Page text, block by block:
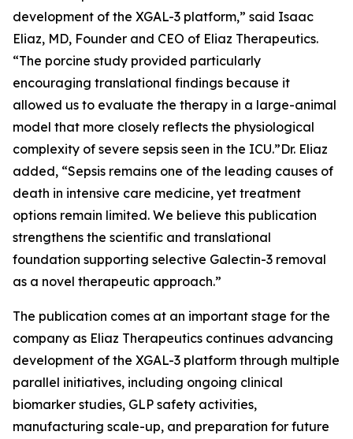
development of the XGAL-3 platform,” said Isaac
Eliaz, MD, Founder and CEO of Eliaz Therapeutics.
“The porcine study provided particularly
encouraging translational findings because it
allowed us to evaluate the therapy in a large-animal
model that more closely reflects the physiological
complexity of severe sepsis seen in the ICU.”Dr. Eliaz
added, “Sepsis remains one of the leading causes of
death in intensive care medicine, yet treatment
options remain limited. We believe this publication
strengthens the scientific and translational
foundation supporting selective Galectin-3 removal
as a novel therapeutic approach.”
The publication comes at an important stage for the
company as Eliaz Therapeutics continues advancing
development of the XGAL-3 platform through multiple
parallel initiatives, including ongoing clinical
biomarker studies, GLP safety activities,
manufacturing scale-up, and preparation for future